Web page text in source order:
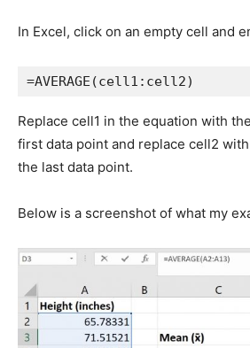
In Excel, click on an empty cell and
=AVERAGE(cell1:cell2)
Replace cell1 in the equation with
first data point and replace cell2
the last data point.
Below is a screenshot of what my